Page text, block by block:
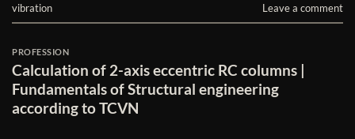
vibration
Leave a comment
PROFESSION
Calculation of 2-axis eccentric RC columns |
Fundamentals of Structural engineering
according to TCVN